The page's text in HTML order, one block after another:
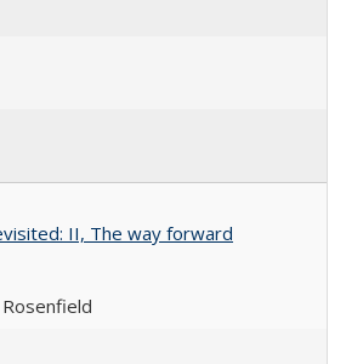
II, The way forward